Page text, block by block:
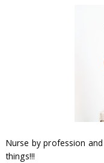
Nurse by profession
things!!!